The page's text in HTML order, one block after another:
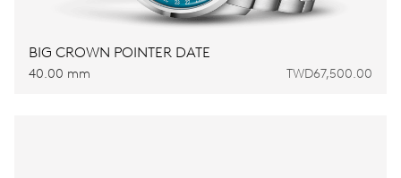
BIG CROWN POINTER DATE
40.00 mm TWD67,500.00